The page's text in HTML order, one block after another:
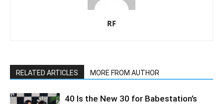
RF
RELATED ARTICLES MORE FROM AUTHOR
40 Is the New 30 for Babestation’s